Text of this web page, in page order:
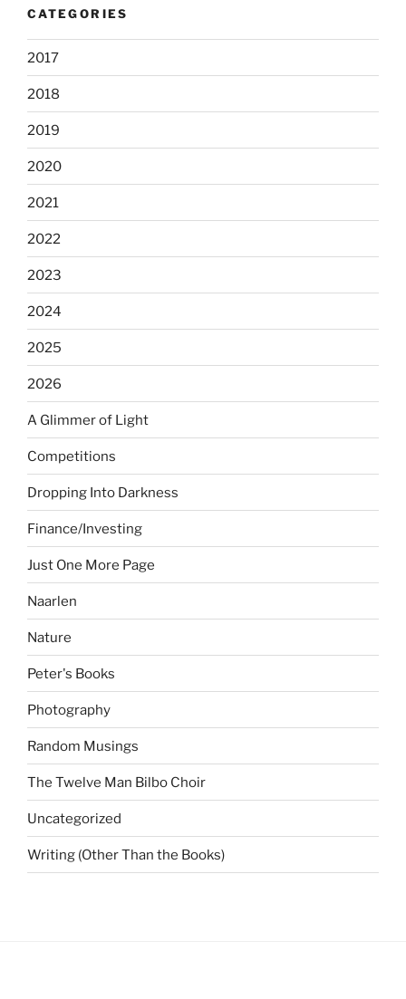
CATEGORIES
2017
2018
2019
2020
2021
2022
2023
2024
2025
2026
A Glimmer of Light
Competitions
Dropping Into Darkness
Finance/Investing
Just One More Page
Naarlen
Nature
Peter's Books
Photography
Random Musings
The Twelve Man Bilbo Choir
Uncategorized
Writing (Other Than the Books)